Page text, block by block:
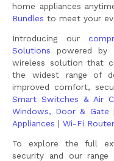
home appliances
Bundles to meet your
Introducing our
Solutions powered by
wireless solution that
the widest range of
improved comfort,
Smart Switches & Air
Windows, Door & Gate
Appliances | Wi-Fi Router
To explore the full
security and our